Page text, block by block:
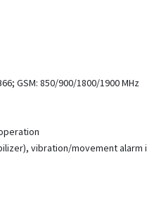
GSM: 850/900/1800/1900 MHz
vibration/movement